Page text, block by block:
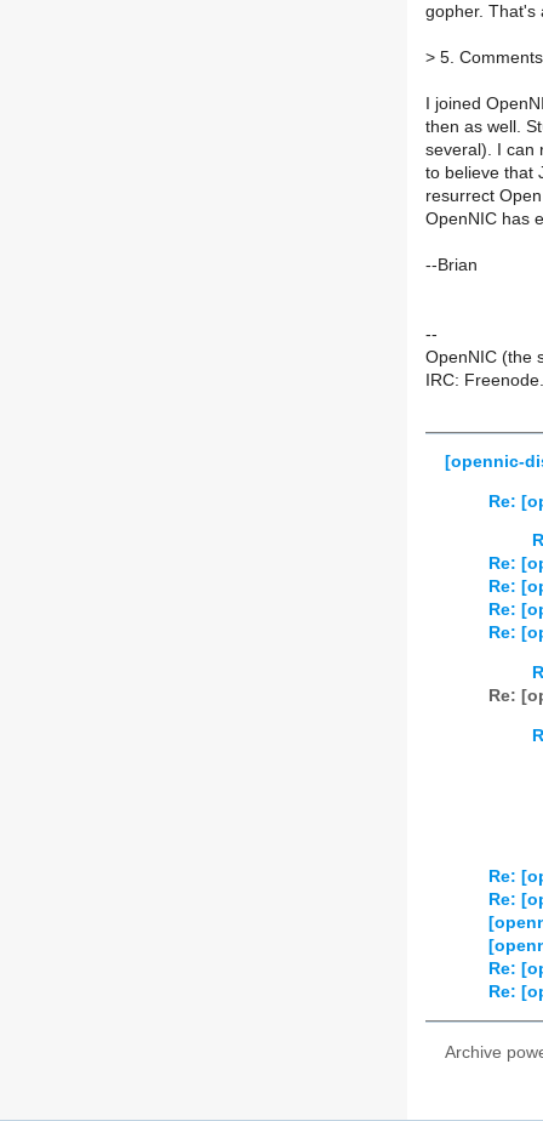
gopher. That's
> 5.
I joined
then as well.
several). I can
to believe that
resurrect
OpenNIC has
--Brian
--
OpenNIC (the
IRC:
[opennic-
Re:
Re:
Re:
Re:
Re:
Re:
Re:
Re:
Re:
Re:
Archive